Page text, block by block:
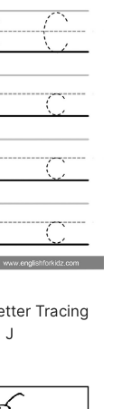
Tracing
J